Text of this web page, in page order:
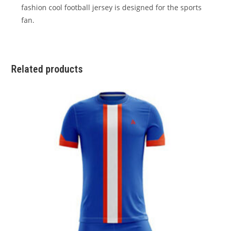
fashion cool football jersey is designed for the sports
fan.
Related products